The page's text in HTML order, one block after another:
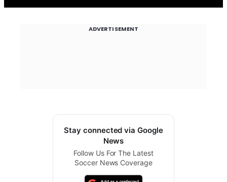
ADVERTISEMENT
Stay connected via Google
News
Follow Us For The Latest
Soccer News Coverage